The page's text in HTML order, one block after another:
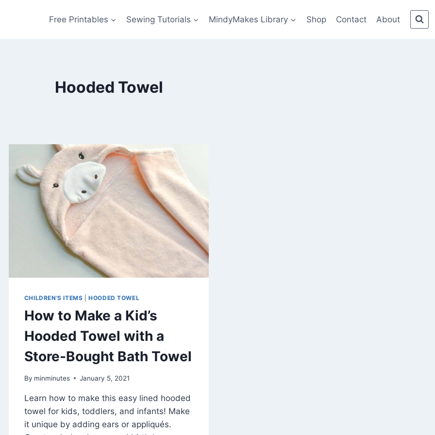
Free Printables Sewing Tutorials MindyMakes Library Shop Contact About
Hooded Towel
CHILDREN'S ITEMS |HOODED TOWEL
How to Make a Kid’s
Hooded Towel with a
Store-Bought Bath Towel
By minminutes January 5, 2021
Learn how to make this easy lined hooded
towel for kids, toddlers, and infants! Make
it unique by adding ears or appliqués.